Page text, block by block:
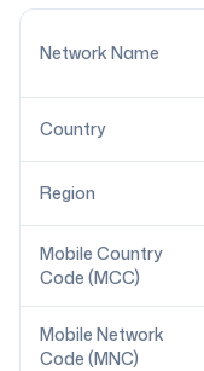
Network Name
Country
Region
Mobile Country
Code (MCC)
Mobile Network
Code (MNC)